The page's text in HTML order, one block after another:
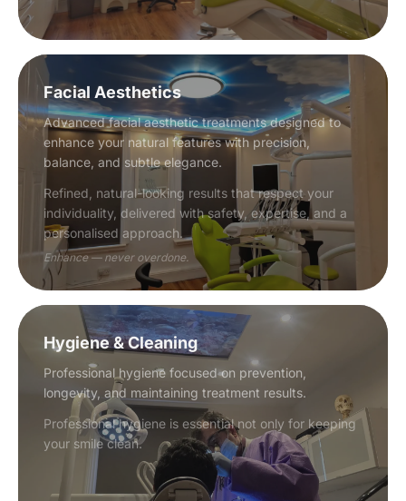
Facial Aesthetics
Advanced facial aesthetic treatments designed to
enhance your natural features with precision,
balance, and subtle elegance.
Refined, natural-looking results that respect your
individuality, delivered with safety, expertise, and a
personalised approach.
Enhance — never overdone.
Hygiene & Cleaning
Professional hygiene focused on prevention,
longevity, and maintaining treatment results.
Professional hygiene is essential not only for keeping
your smile clean.